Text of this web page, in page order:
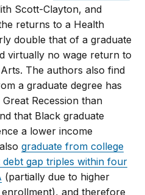
Scott-Clayton, and
returns to a Health
double that of a graduate
virtually no wage return to
The authors also find
a graduate degree has
Recession than
that Black graduate
a lower income
graduate from college
gap triples within four
(partially due to higher
and therefore